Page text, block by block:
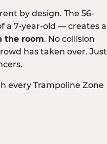
by design. The 56-
7-year-old — creates a
the room. No collision
has taken over. Just
every Trampoline Zone